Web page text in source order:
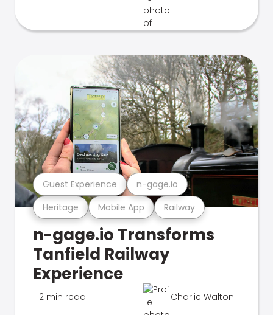
Heritage Mobile App Railway
Guest Experience n-gage.io
n-gage.io Transforms
Tanfield Railway
Experience
2 min read Charlie Walton